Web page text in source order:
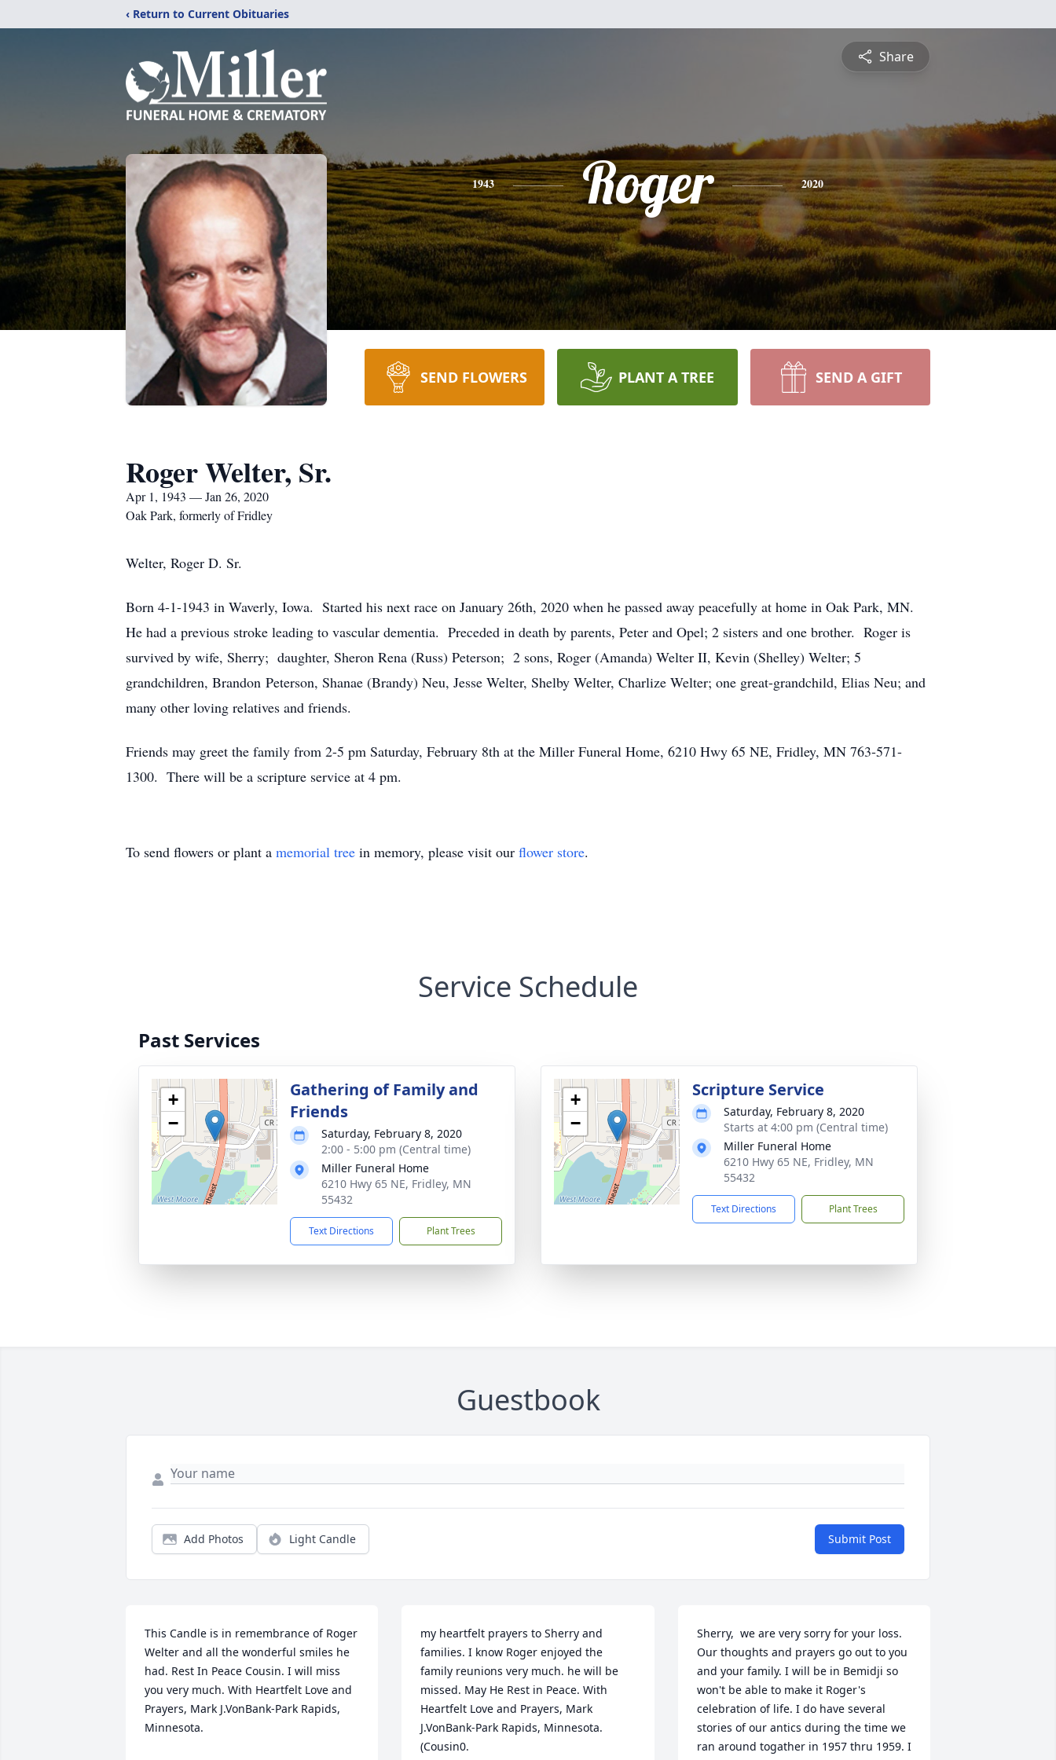
‹ Return to Current Obituaries
Share
1943 Roger 2020
SEND FLOWERS PLANT A TREE SEND A GIFT
Roger Welter, Sr.
Apr 1, 1943 — Jan 26, 2020
Oak Park, formerly of Fridley
Welter, Roger D. Sr.
Born 4-1-1943 in Waverly, Iowa. Started his next race on January 26th, 2020 when he passed away peacefully at home in Oak Park, MN.
He had a previous stroke leading to vascular dementia. Preceded in death by parents, Peter and Opel; 2 sisters and one brother. Roger is
survived by wife, Sherry; daughter, Sheron Rena (Russ) Peterson; 2 sons, Roger (Amanda) Welter II, Kevin (Shelley) Welter; 5
grandchildren, Brandon Peterson, Shanae (Brandy) Neu, Jesse Welter, Shelby Welter, Charlize Welter; one great-grandchild, Elias Neu; and
many other loving relatives and friends.
Friends may greet the family from 2-5 pm Saturday, February 8th at the Miller Funeral Home, 6210 Hwy 65 NE, Fridley, MN 763-571-
1300. There will be a scripture service at 4 pm.
To send flowers or plant a memorial tree in memory, please visit our flower store.
Service Schedule
Past Services
+
−
Gathering of Family and
Friends
Saturday, February 8, 2020
2:00 - 5:00 pm (Central time)
Miller Funeral Home
6210 Hwy 65 NE, Fridley, MN
55432
Text Directions Plant Trees
+
−
Scripture Service
Saturday, February 8, 2020
Starts at 4:00 pm (Central time)
Miller Funeral Home
6210 Hwy 65 NE, Fridley, MN
55432
Text Directions Plant Trees
Guestbook
Add Photos Light Candle Submit Post
This Candle is in remembrance of Roger
Welter and all the wonderful smiles he
had. Rest In Peace Cousin. I will miss
you very much. With Heartfelt Love and
Prayers, Mark J.VonBank-Park Rapids,
Minnesota.
my heartfelt prayers to Sherry and
families. I know Roger enjoyed the
family reunions very much. he will be
missed. May He Rest in Peace. With
Heartfelt Love and Prayers, Mark
J.VonBank-Park Rapids, Minnesota.
(Cousin0.
Sherry,  we are very sorry for your loss.
Our thoughts and prayers go out to you
and your family. I will be in Bemidji so
won't be able to make it Roger's
celebration of life. I do have several
stories of our antics during the time we
ran around togather in 1957 thru 1959. I